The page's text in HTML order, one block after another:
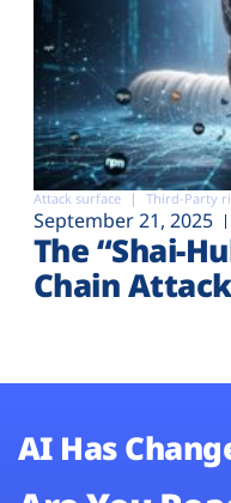
Attack surface Third-Party
September 21, 2025
The “Shai-
Chain
AI Has